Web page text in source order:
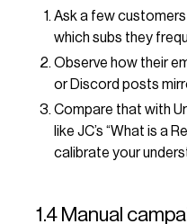
Ask a few
which subs they
Observe how their
or Discord posts
Compare that with
like JC’s “What is a
calibrate your
1.4 Manual